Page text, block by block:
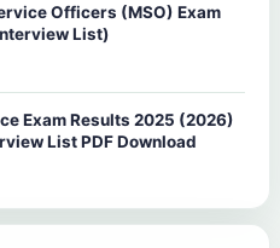
Officers (MSO) Exam
List)
Exam Results 2025 (2026)
List PDF Download